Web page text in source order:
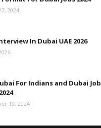
2024
In Dubai UAE 2026
For Indians and Dubai Job
10, 2024